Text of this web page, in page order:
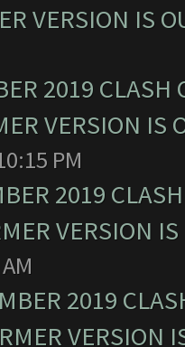
VERSION IS
2019
VERSION IS
PM
2019
VERSION
2019
VERSION